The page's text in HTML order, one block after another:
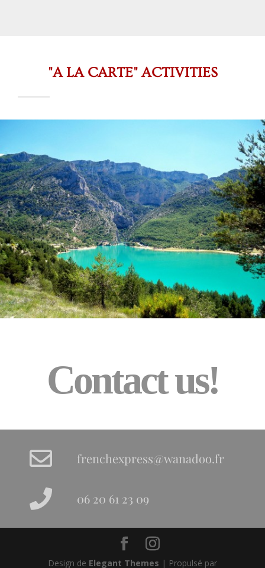
"A LA CARTE" ACTIVITIES
Contact us!
frenchexpress@wanadoo.fr
06 20 61 23 09
Design de Elegant Themes | Propulsé par